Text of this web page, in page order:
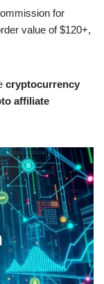
for
value of $120+,
cryptocurrency
affiliate